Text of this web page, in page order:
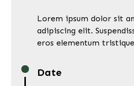
Lorem ipsum dolor sit
adipiscing elit.
eros elementum
Date